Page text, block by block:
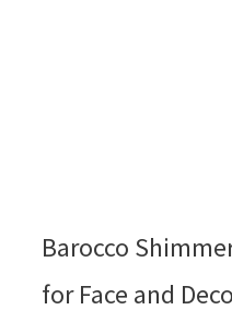
Barocco
for Face and